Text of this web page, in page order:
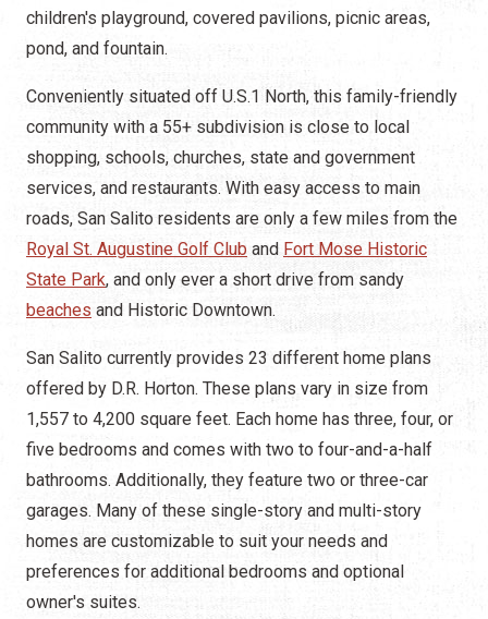
children's playground, covered pavilions, picnic areas,
pond, and fountain.
Conveniently situated off U.S.1 North, this family-friendly
community with a 55+ subdivision is close to local
shopping, schools, churches, state and government
services, and restaurants. With easy access to main
roads, San Salito residents are only a few miles from the
Royal St. Augustine Golf Club and Fort Mose Historic
State Park, and only ever a short drive from sandy
beaches and Historic Downtown.
San Salito currently provides 23 different home plans
offered by D.R. Horton. These plans vary in size from
1,557 to 4,200 square feet. Each home has three, four, or
five bedrooms and comes with two to four-and-a-half
bathrooms. Additionally, they feature two or three-car
garages. Many of these single-story and multi-story
homes are customizable to suit your needs and
preferences for additional bedrooms and optional
owner's suites.